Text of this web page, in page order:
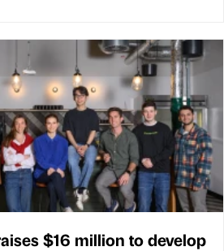
$16 million to develop